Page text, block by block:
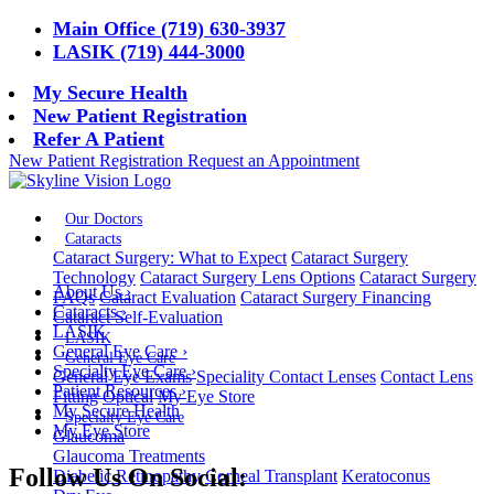
Main Office (719) 630-3937
LASIK (719) 444-3000
My Secure Health
New Patient Registration
Refer A Patient
New Patient Registration Request an Appointment
Our Doctors
Cataracts
Cataract Surgery: What to Expect Cataract Surgery
Technology Cataract Surgery Lens Options Cataract Surgery
FAQs Cataract Evaluation Cataract Surgery Financing
Cataract Self-Evaluation
LASIK
General Eye Care
General Eye Exams Speciality Contact Lenses Contact Lens
Fitting Optical My Eye Store
Specialty Eye Care
Glaucoma
Glaucoma Treatments
Diabetic Retinopathy Corneal Transplant Keratoconus
About Us›
Cataracts›
LASIK
General Eye Care ›
Specialty Eye Care›
Patient Resources›
My Secure Health
My Eye Store
Follow Us On Social: